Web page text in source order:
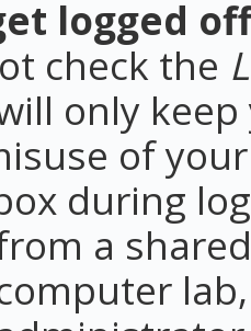
logged
check the
only
of
during
a